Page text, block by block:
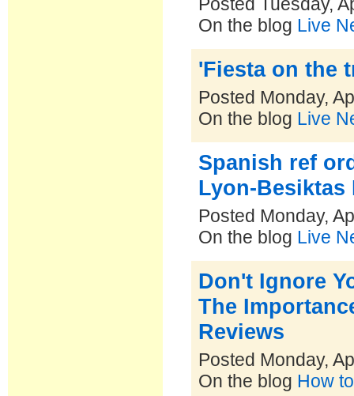
On the blog Live
'Fiesta on the
Posted Monday,
On the blog Live
Spanish ref
Lyon-Besiktas
Posted Monday,
On the blog Live
Don't Ignore
The
Reviews
Posted Monday,
On the blog How